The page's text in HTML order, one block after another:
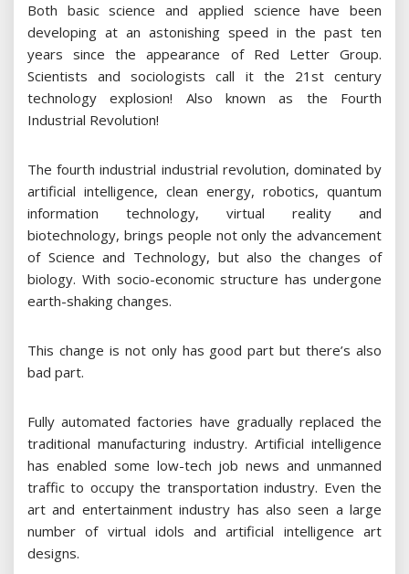
Both basic science and applied science have been
developing at an astonishing speed in the past ten
years since the appearance of Red Letter Group.
Scientists and sociologists call it the 21st century
technology explosion! Also known as the Fourth
Industrial Revolution!
The fourth industrial industrial revolution, dominated by
artificial intelligence, clean energy, robotics, quantum
information technology, virtual reality and
biotechnology, brings people not only the advancement
of Science and Technology, but also the changes of
biology. With socio-economic structure has undergone
earth-shaking changes.
This change is not only has good part but there’s also
bad part.
Fully automated factories have gradually replaced the
traditional manufacturing industry. Artificial intelligence
has enabled some low-tech job news and unmanned
traffic to occupy the transportation industry. Even the
art and entertainment industry has also seen a large
number of virtual idols and artificial intelligence art
designs.